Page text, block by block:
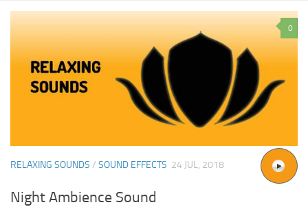
0
RELAXING SOUNDS / SOUND EFFECTS 24 JUL, 2018
Night Ambience Sound